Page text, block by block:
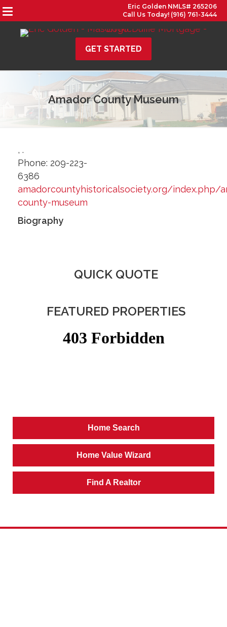
Eric Golden NMLS# 265206
Call Us Today! (916) 761-3444
GET STARTED
Amador County Museum
, .
Phone: 209-223-
6386
amadorcountyhistoricalsociety.org/index.php/
county-museum
Biography
QUICK QUOTE
FEATURED PROPERTIES
Home Search
Home Value Wizard
Find A Realtor